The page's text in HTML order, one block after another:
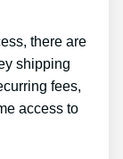
there are
shipping
fees,
access to